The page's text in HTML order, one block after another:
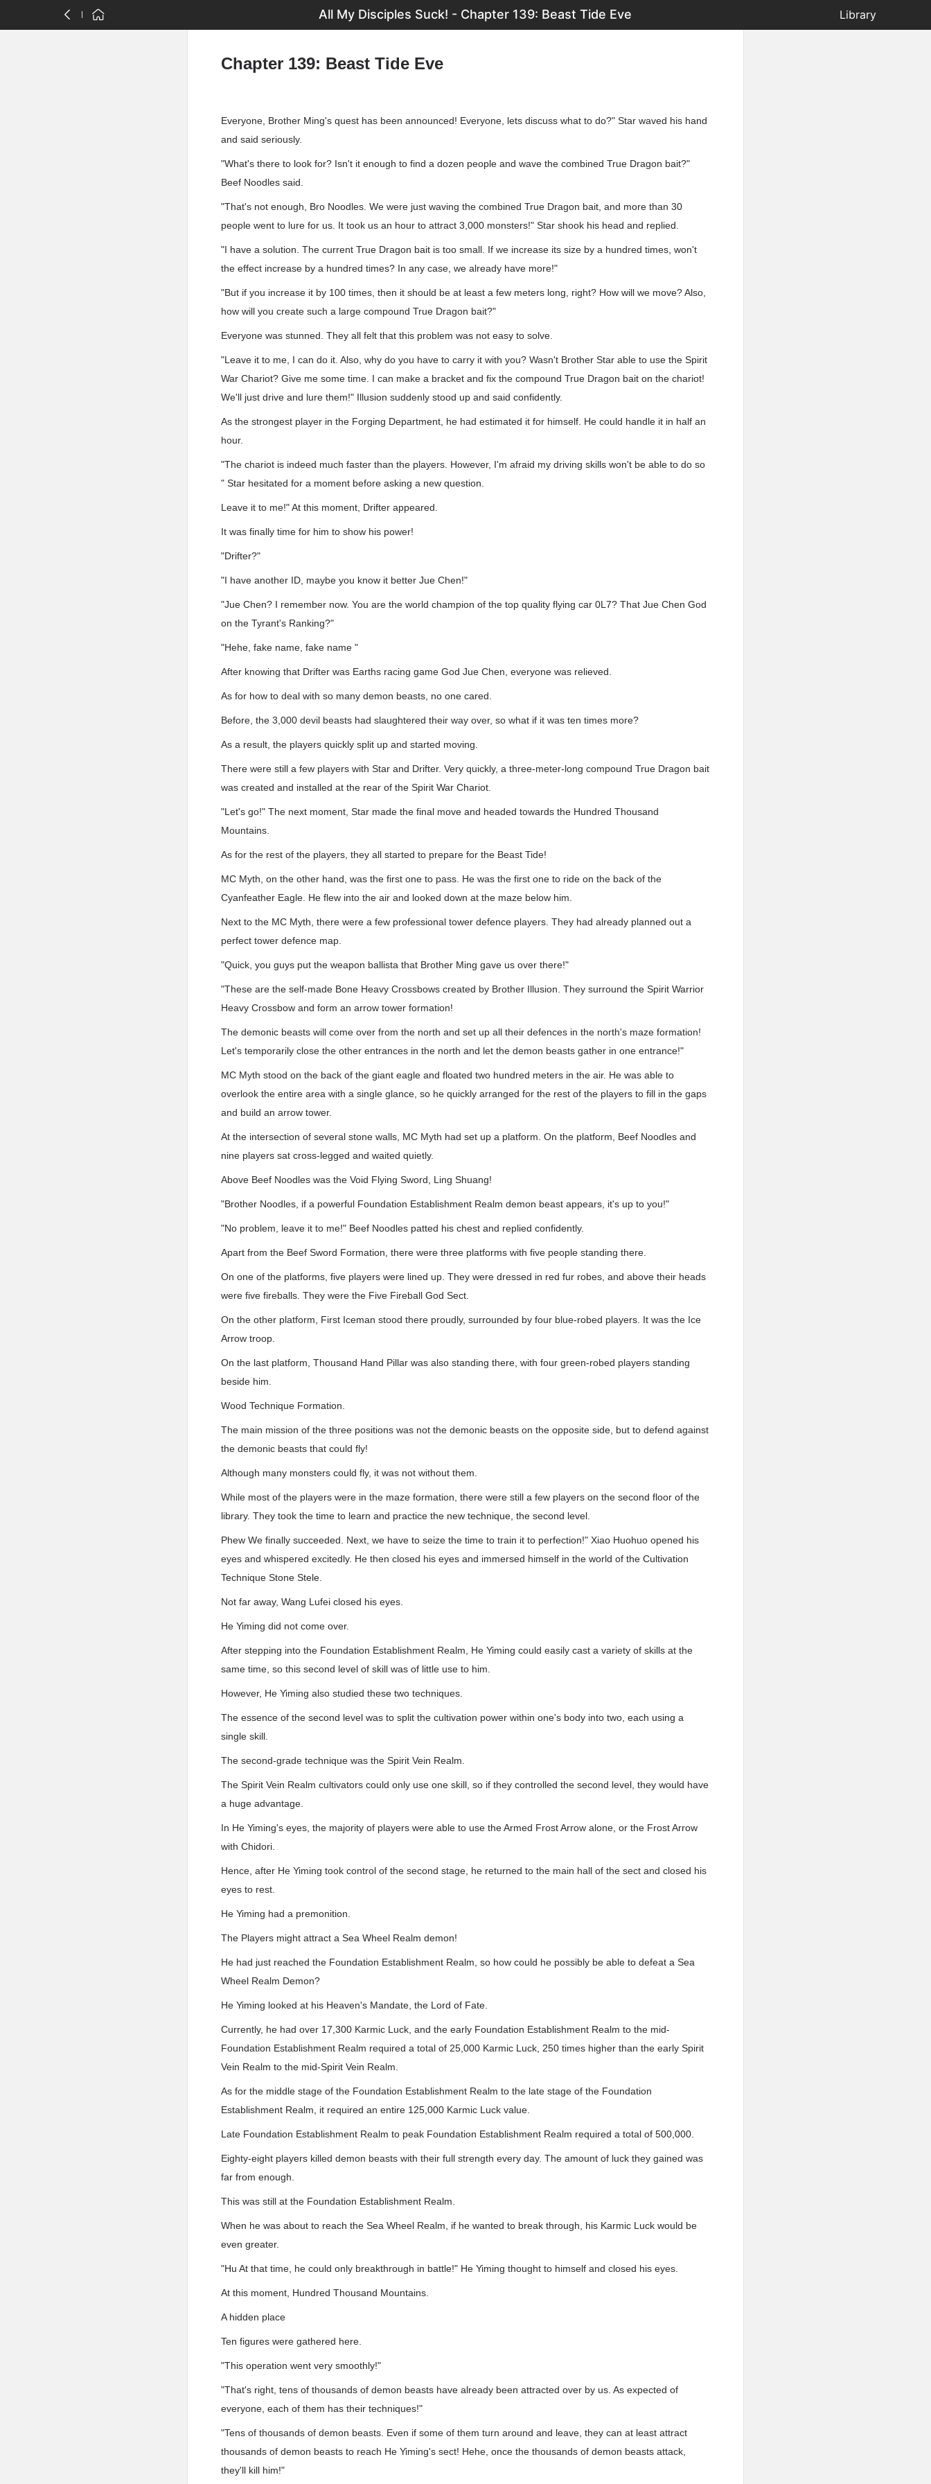
All My Disciples Suck! - Chapter 139: Beast Tide Eve Library
Chapter 139: Beast Tide Eve
Everyone, Brother Ming's quest has been announced! Everyone, lets discuss what to do?" Star waved his hand
and said seriously.
"What's there to look for? Isn't it enough to find a dozen people and wave the combined True Dragon bait?"
Beef Noodles said.
"That's not enough, Bro Noodles. We were just waving the combined True Dragon bait, and more than 30
people went to lure for us. It took us an hour to attract 3,000 monsters!" Star shook his head and replied.
"I have a solution. The current True Dragon bait is too small. If we increase its size by a hundred times, won't
the effect increase by a hundred times? In any case, we already have more!"
"But if you increase it by 100 times, then it should be at least a few meters long, right? How will we move? Also,
how will you create such a large compound True Dragon bait?"
Everyone was stunned. They all felt that this problem was not easy to solve.
"Leave it to me, I can do it. Also, why do you have to carry it with you? Wasn't Brother Star able to use the Spirit
War Chariot? Give me some time. I can make a bracket and fix the compound True Dragon bait on the chariot!
We'll just drive and lure them!" Illusion suddenly stood up and said confidently.
As the strongest player in the Forging Department, he had estimated it for himself. He could handle it in half an
hour.
"The chariot is indeed much faster than the players. However, I'm afraid my driving skills won't be able to do so
" Star hesitated for a moment before asking a new question.
Leave it to me!" At this moment, Drifter appeared.
It was finally time for him to show his power!
"Drifter?"
"I have another ID, maybe you know it better Jue Chen!"
"Jue Chen? I remember now. You are the world champion of the top quality flying car 0L7? That Jue Chen God
on the Tyrant's Ranking?"
"Hehe, fake name, fake name "
After knowing that Drifter was Earths racing game God Jue Chen, everyone was relieved.
As for how to deal with so many demon beasts, no one cared.
Before, the 3,000 devil beasts had slaughtered their way over, so what if it was ten times more?
As a result, the players quickly split up and started moving.
There were still a few players with Star and Drifter. Very quickly, a three-meter-long compound True Dragon bait
was created and installed at the rear of the Spirit War Chariot.
"Let's go!" The next moment, Star made the final move and headed towards the Hundred Thousand
Mountains.
As for the rest of the players, they all started to prepare for the Beast Tide!
MC Myth, on the other hand, was the first one to pass. He was the first one to ride on the back of the
Cyanfeather Eagle. He flew into the air and looked down at the maze below him.
Next to the MC Myth, there were a few professional tower defence players. They had already planned out a
perfect tower defence map.
"Quick, you guys put the weapon ballista that Brother Ming gave us over there!"
"These are the self-made Bone Heavy Crossbows created by Brother Illusion. They surround the Spirit Warrior
Heavy Crossbow and form an arrow tower formation!
The demonic beasts will come over from the north and set up all their defences in the north's maze formation!
Let's temporarily close the other entrances in the north and let the demon beasts gather in one entrance!"
MC Myth stood on the back of the giant eagle and floated two hundred meters in the air. He was able to
overlook the entire area with a single glance, so he quickly arranged for the rest of the players to fill in the gaps
and build an arrow tower.
At the intersection of several stone walls, MC Myth had set up a platform. On the platform, Beef Noodles and
nine players sat cross-legged and waited quietly.
Above Beef Noodles was the Void Flying Sword, Ling Shuang!
"Brother Noodles, if a powerful Foundation Establishment Realm demon beast appears, it's up to you!"
"No problem, leave it to me!" Beef Noodles patted his chest and replied confidently.
Apart from the Beef Sword Formation, there were three platforms with five people standing there.
On one of the platforms, five players were lined up. They were dressed in red fur robes, and above their heads
were five fireballs. They were the Five Fireball God Sect.
On the other platform, First Iceman stood there proudly, surrounded by four blue-robed players. It was the Ice
Arrow troop.
On the last platform, Thousand Hand Pillar was also standing there, with four green-robed players standing
beside him.
Wood Technique Formation.
The main mission of the three positions was not the demonic beasts on the opposite side, but to defend against
the demonic beasts that could fly!
Although many monsters could fly, it was not without them.
While most of the players were in the maze formation, there were still a few players on the second floor of the
library. They took the time to learn and practice the new technique, the second level.
Phew We finally succeeded. Next, we have to seize the time to train it to perfection!" Xiao Huohuo opened his
eyes and whispered excitedly. He then closed his eyes and immersed himself in the world of the Cultivation
Technique Stone Stele.
Not far away, Wang Lufei closed his eyes.
He Yiming did not come over.
After stepping into the Foundation Establishment Realm, He Yiming could easily cast a variety of skills at the
same time, so this second level of skill was of little use to him.
However, He Yiming also studied these two techniques.
The essence of the second level was to split the cultivation power within one's body into two, each using a
single skill.
The second-grade technique was the Spirit Vein Realm.
The Spirit Vein Realm cultivators could only use one skill, so if they controlled the second level, they would have
a huge advantage.
In He Yiming's eyes, the majority of players were able to use the Armed Frost Arrow alone, or the Frost Arrow
with Chidori.
Hence, after He Yiming took control of the second stage, he returned to the main hall of the sect and closed his
eyes to rest.
He Yiming had a premonition.
The Players might attract a Sea Wheel Realm demon!
He had just reached the Foundation Establishment Realm, so how could he possibly be able to defeat a Sea
Wheel Realm Demon?
He Yiming looked at his Heaven's Mandate, the Lord of Fate.
Currently, he had over 17,300 Karmic Luck, and the early Foundation Establishment Realm to the mid-
Foundation Establishment Realm required a total of 25,000 Karmic Luck, 250 times higher than the early Spirit
Vein Realm to the mid-Spirit Vein Realm.
As for the middle stage of the Foundation Establishment Realm to the late stage of the Foundation
Establishment Realm, it required an entire 125,000 Karmic Luck value.
Late Foundation Establishment Realm to peak Foundation Establishment Realm required a total of 500,000.
Eighty-eight players killed demon beasts with their full strength every day. The amount of luck they gained was
far from enough.
This was still at the Foundation Establishment Realm.
When he was about to reach the Sea Wheel Realm, if he wanted to break through, his Karmic Luck would be
even greater.
"Hu At that time, he could only breakthrough in battle!" He Yiming thought to himself and closed his eyes.
At this moment, Hundred Thousand Mountains.
A hidden place
Ten figures were gathered here.
"This operation went very smoothly!"
"That's right, tens of thousands of demon beasts have already been attracted over by us. As expected of
everyone, each of them has their techniques!"
"Tens of thousands of demon beasts. Even if some of them turn around and leave, they can at least attract
thousands of demon beasts to reach He Yiming's sect! Hehe, once the thousands of demon beasts attack,
they'll kill him!"